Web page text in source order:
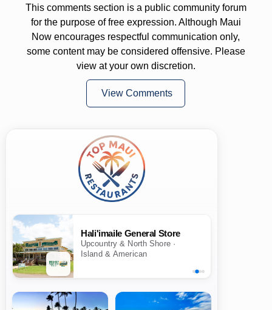
This comments section is a public community forum
for the purpose of free expression. Although Maui
Now encourages respectful communication only,
some content may be considered offensive. Please
view at your own discretion.
View Comments
Hali'imaile General Store
Upcountry & North Shore ·
Island & American